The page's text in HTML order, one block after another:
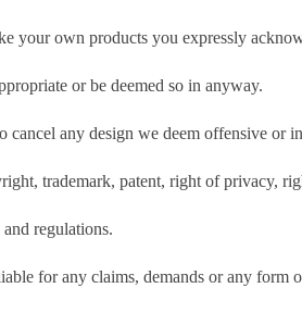
your own products you expressly
or be deemed so in anyway.
any design we deem offensive or
trademark, patent, right of privacy,
regulations.
for any claims, demands or any form